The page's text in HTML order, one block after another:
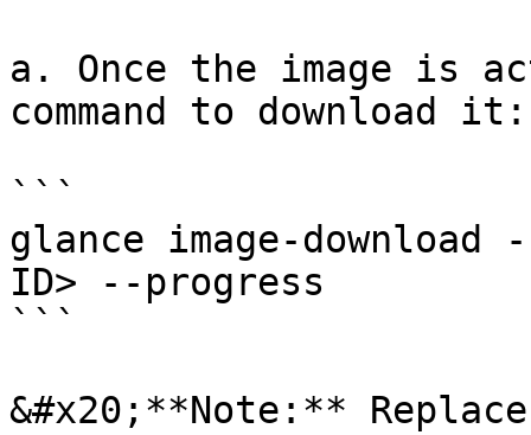
a. Once the image is
command to download it:
```
glance image-download
ID> --progress
```
&#x20;**Note:**